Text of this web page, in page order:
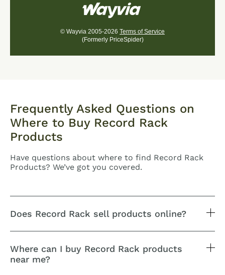
© Wayvia 2005-2026 Terms of Service
(Formerly PriceSpider)
Frequently Asked Questions on
Where to Buy Record Rack
Products
Have questions about where to find Record Rack
Products? We’ve got you covered.
Does Record Rack sell products online?
Where can I buy Record Rack products
near me?